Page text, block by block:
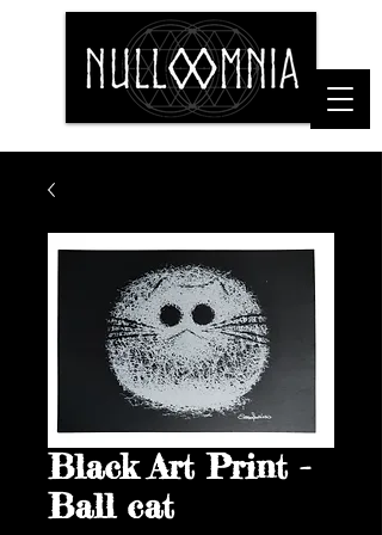
Black Art Print -
Ball cat